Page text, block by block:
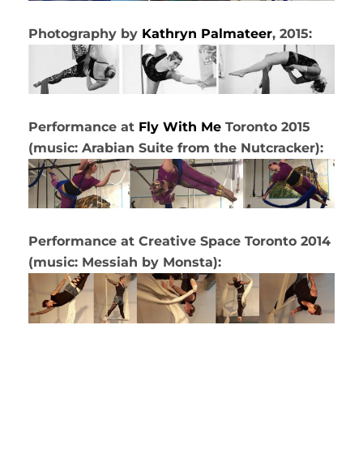
Photography by Kathryn Palmateer, 2015:
Performance at Fly With Me Toronto 2015
(music: Arabian Suite from the Nutcracker):
Performance at Creative Space Toronto 2014
(music: Messiah by Monsta):